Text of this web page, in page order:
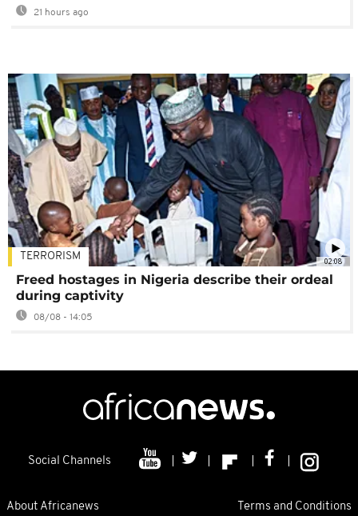
21 hours ago
02:08
TERRORISM
Freed hostages in Nigeria describe their ordeal
during captivity
08/08 - 14:05
Social Channels
About Africanews Terms and Conditions